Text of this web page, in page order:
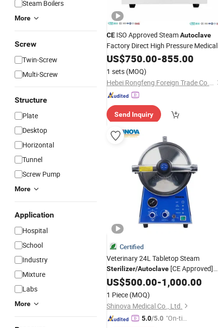
Steam Boilers
More
Screw
Twin-Screw
Multi-Screw
Structure
Plate
Desktop
Horizontal
Tunnel
Screw Pump
More
Application
Hospital
School
Industry
Mixture
Labs
More
CE ISO Approved SteamAutoclave
Factory Direct High Pressure Medical
Sterilizer
US$750.00-855.00
1 sets (MOQ)
Hebei Rongfeng Foreign Trade Co., Ltd.
Send Inquiry
Certified
Veterinary 24L Tabletop Steam
Sterilizer/Autoclave [CE Approved]
(MS-T24)
US$500.00-1,000.00
1 Piece (MOQ)
Shinova Medical Co., Ltd.
5.0/5.0 "On-tim